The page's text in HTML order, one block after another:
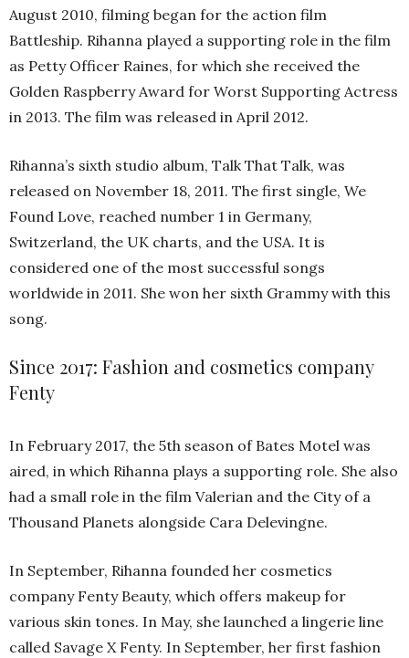
August 2010, filming began for the action film
Battleship. Rihanna played a supporting role in the film
as Petty Officer Raines, for which she received the
Golden Raspberry Award for Worst Supporting Actress
in 2013. The film was released in April 2012.
Rihanna’s sixth studio album, Talk That Talk, was
released on November 18, 2011. The first single, We
Found Love, reached number 1 in Germany,
Switzerland, the UK charts, and the USA. It is
considered one of the most successful songs
worldwide in 2011. She won her sixth Grammy with this
song.
Since 2017: Fashion and cosmetics company
Fenty
In February 2017, the 5th season of Bates Motel was
aired, in which Rihanna plays a supporting role. She also
had a small role in the film Valerian and the City of a
Thousand Planets alongside Cara Delevingne.
In September, Rihanna founded her cosmetics
company Fenty Beauty, which offers makeup for
various skin tones. In May, she launched a lingerie line
called Savage X Fenty. In September, her first fashion